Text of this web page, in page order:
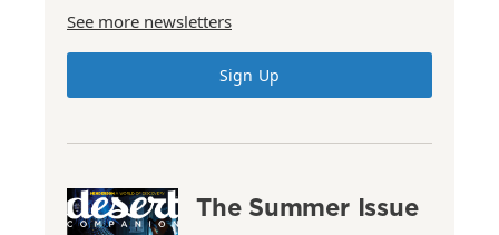
See more newsletters
Sign Up
The Summer Issue